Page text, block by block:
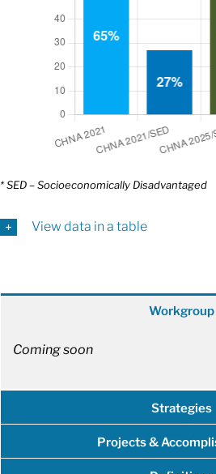
* SED – Socioeconomically Disadvantaged
View data in a table
Workgroup
Coming soon
Strategies
Projects &